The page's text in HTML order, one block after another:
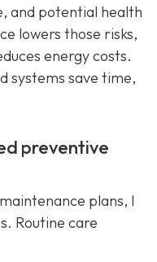
and potential health
lowers those risks,
energy costs.
systems save time,
preventive
plans, I
Routine care